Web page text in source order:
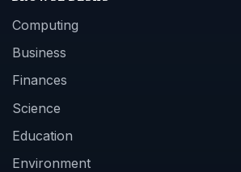
Computing
Business
Finances
Science
Education
Environment